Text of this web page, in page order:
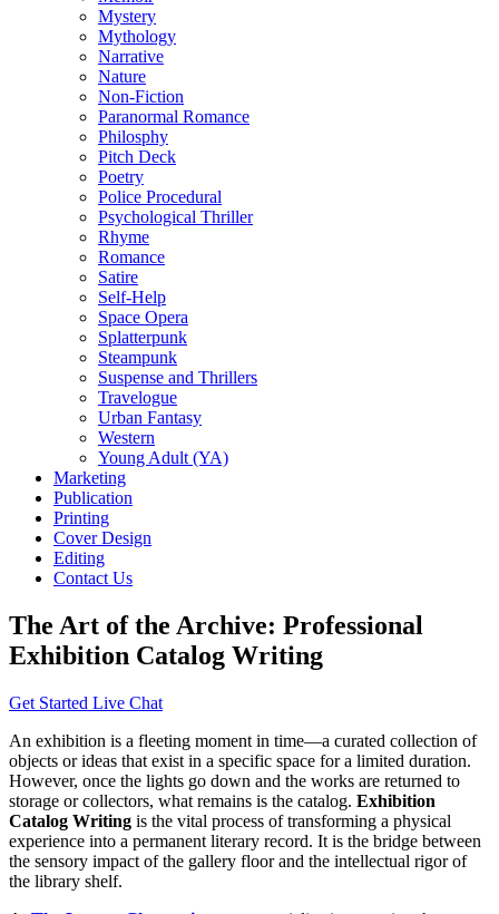
Mystery
Mythology
Narrative
Nature
Non-Fiction
Paranormal Romance
Philosphy
Pitch Deck
Poetry
Police Procedural
Psychological Thriller
Rhyme
Romance
Satire
Self-Help
Space Opera
Splatterpunk
Steampunk
Suspense and Thrillers
Travelogue
Urban Fantasy
Western
Young Adult (YA)
Marketing
Publication
Printing
Cover Design
Editing
Contact Us
The Art of the Archive: Professional
Exhibition Catalog Writing
Get Started Live Chat
An exhibition is a fleeting moment in time—a curated collection of
objects or ideas that exist in a specific space for a limited duration.
However, once the lights go down and the works are returned to
storage or collectors, what remains is the catalog. Exhibition
Catalog Writing is the vital process of transforming a physical
experience into a permanent literary record. It is the bridge between
the sensory impact of the gallery floor and the intellectual rigor of
the library shelf.